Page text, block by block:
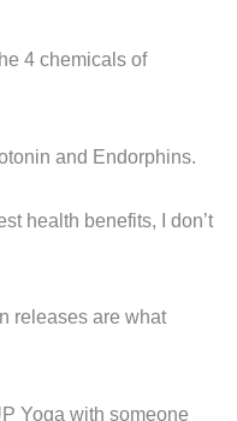
4 chemicals of
and Endorphins.
health benefits, I don’t
releases are what
Yoga with someone